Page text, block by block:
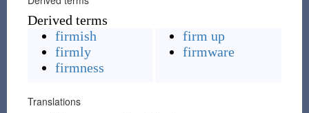
Derived terms
firmish
firmly
firmness
firm up
firmware
Translations